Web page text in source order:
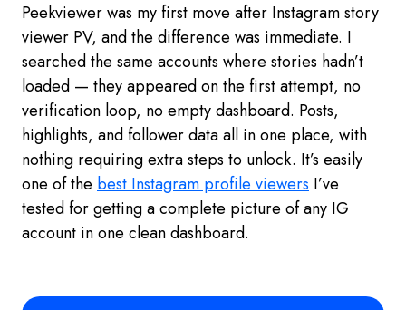
Peekviewer was my first move after Instagram story
viewer PV, and the difference was immediate. I
searched the same accounts where stories hadn’t
loaded — they appeared on the first attempt, no
verification loop, no empty dashboard. Posts,
highlights, and follower data all in one place, with
nothing requiring extra steps to unlock. It’s easily
one of the best Instagram profile viewers I’ve
tested for getting a complete picture of any IG
account in one clean dashboard.